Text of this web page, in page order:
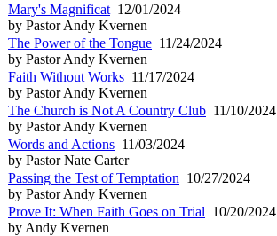
Mary's Magnificat 12/01/2024
by Pastor Andy Kvernen
The Power of the Tongue 11/24/2024
by Pastor Andy Kvernen
Faith Without Works 11/17/2024
by Pastor Andy Kvernen
The Church is Not A Country Club 11/10/2024
by Pastor Andy Kvernen
Words and Actions 11/03/2024
by Pastor Nate Carter
Passing the Test of Temptation 10/27/2024
by Pastor Andy Kvernen
Prove It: When Faith Goes on Trial 10/20/2024
by Andy Kvernen